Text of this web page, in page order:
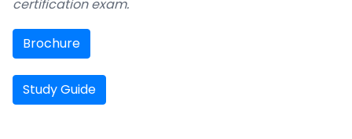
certification exam.
Brochure
Study Guide